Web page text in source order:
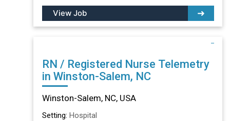
View Job
RN / Registered Nurse Telemetry
in Winston-Salem, NC
Winston-Salem, NC, USA
Setting: Hospital